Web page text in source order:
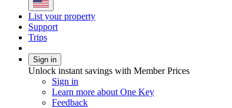
List your property
Support
Trips
Sign in
Unlock instant savings with Member Prices
Sign in
Learn more about One Key
Feedback